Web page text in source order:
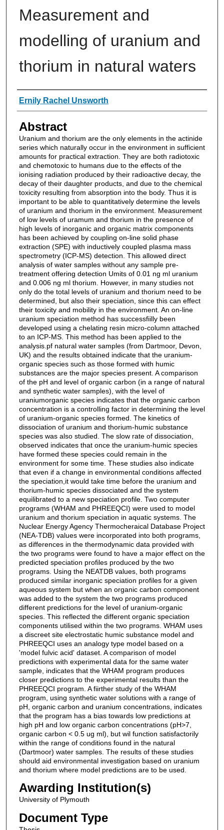
Measurement and
modelling of uranium and
thorium in natural waters
Authors
Ernily Rachel Unsworth
Abstract
Uranium and thorium are the only elements in the actinide
series which naturally occur in the environment in sufficient
amounts for practical extraction. They are both radiotoxic
and chemotoxic to humans due to the effects of the
ionising radiation produced by their radioactive decay, the
decay of their daughter products, and due to the chemical
toxicity resulting from absorption into the body. Thus it is
important to be able to quantitatively determine the levels
of uranium and thorium in the environment. Measurement
of low levels of uramum and thorium in the presence of
high levels of inorganic and organic matrix components
has been achieved by coupling on-line solid phase
extraction (SPE) with inductively coupled plasma mass
spectrometry (ICP-MS) detection. This allowed direct
analysis of water samples without any sample pre-
treatment offering detection Umits of 0.01 ng ml uranium
and 0.006 ng ml thorium. However, in many studies not
only do the total levels of uranium and thorium need to be
determined, but also their speciation, since this can effect
their toxicity and mobility in the environment. An on-line
uranium speciation method has successfiilly been
developed using a chelating resin micro-column attached
to an ICP-MS. This method has been applied to the
analysis.pf natural water samples (from Dartmoor, Devon,
UK) and the results obtained indicate that the uranium-
organic species such as those formed with humic
substances are the major species present. A comparison
of the pH and level of organic carbon (in a range of natural
and synthetic water samples), with the level of
uraniumorganic species indicates that the organic carbon
concentration is a controlling factor in determining the level
of uranium-organic species formed. The kinetics of
dissociation of uranium and thorium-humic substance
species was also studied. The slow rate of dissociation,
observed indicates that once the uranium-humic species
have formed these species could remain in the
environment for some time. These studies also indicate
that even if a change in environmental conditions affected
the speciation,it would take time before the uranium and
thorium-humic species dissociated and the system
equilibrated to a new speciation profile. Two computer
programs (WHAM and PHREEQCI) were used to model
uranium and thorium speciation in aquatic systems. The
Nuclear Energy Agency Thermocheraical Database Project
(NEA-TDB) values were incorporated into both programs,
as differences in the thermodynamic data provided with
the two programs were found to have a major effect on the
predicted speciation profiles produced by the two
programs. Using the NEATDB values, both programs
produced similar inorganic speciation profiles for a given
aqueous system but when an organic carbon component
was added to the system the two programs produced
different predictions for the level of uranium-organic
species. This reflected the different organic speciation
components utilised within the two programs. WHAM uses
a discreet site electrostatic humic substance model and
PHREEQCI uses an analogy type model based on a
'model fulvic acid' dataset. A comparison of model
predictions with experimental data for the same water
sample, indicates that the WHAM program produces
closer predictions to the experimental results than the
PHREEQCI program. A fiirther study of the WHAM
program, using synthetic water solutions with a range of
pH, organic carbon and uranium concentrations, indicates
that the program has a bias towards low predictions at
high pH and low organic carbon concentrations (pH>7,
organic carbon < 0.5 ug ml), but wil function satisfactorily
within the range of conditions found in the natural
(Dartmoor) water samples. The results of these studies
should aid environmental investigation based on uranium
and thorium where model predictions are to be used.
Awarding Institution(s)
University of Plymouth
Document Type